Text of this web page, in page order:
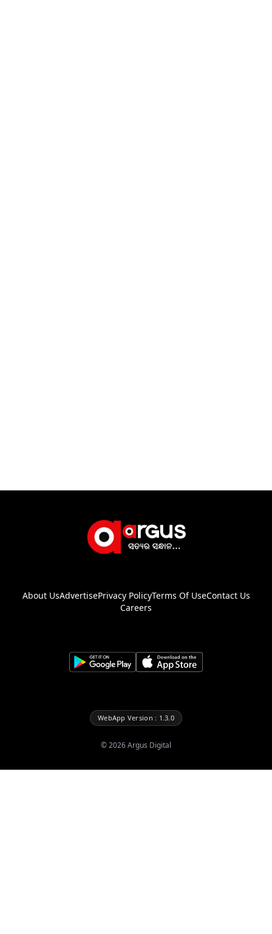
About UsAdvertisePrivacy PolicyTerms Of UseContact Us
Careers
WebApp Version : 1.3.0
©2026Argus Digital